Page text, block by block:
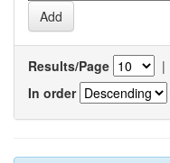
Results/Page |
In order